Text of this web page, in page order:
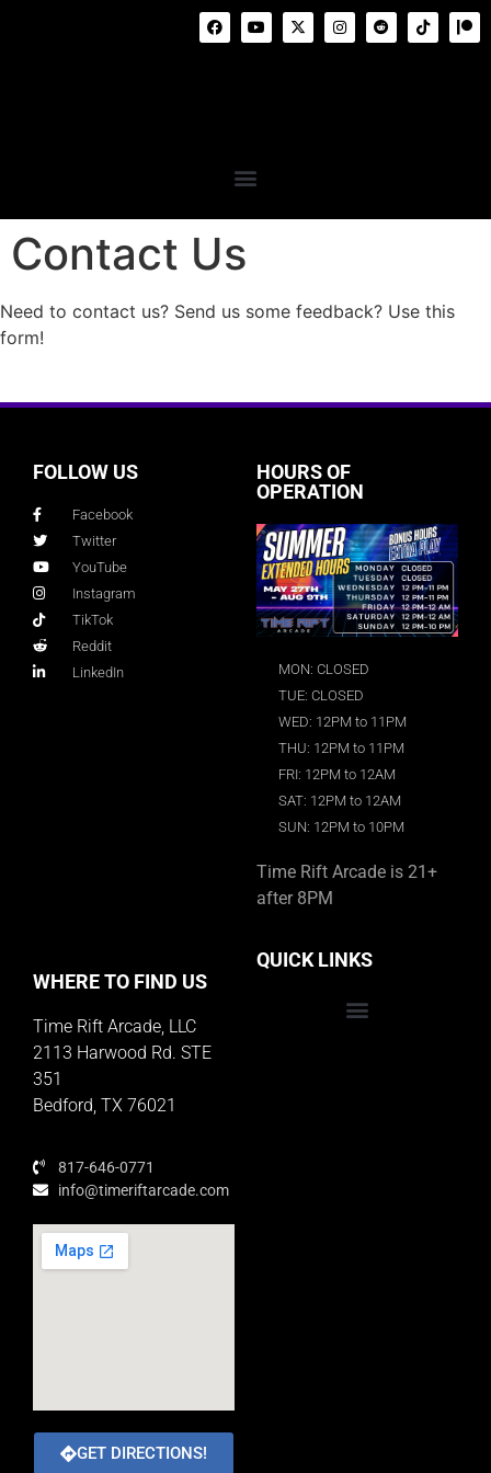
Contact Us
Need to contact us? Send us some feedback? Use this
form!
FOLLOW US
Facebook
Twitter
YouTube
Instagram
TikTok
Reddit
LinkedIn
HOURS OF
OPERATION
MON: CLOSED
TUE: CLOSED
WED: 12PM to 11PM
THU: 12PM to 11PM
FRI: 12PM to 12AM
SAT: 12PM to 12AM
SUN: 12PM to 10PM
Time Rift Arcade is 21+
after 8PM
WHERE TO FIND US
Time Rift Arcade, LLC
2113 Harwood Rd. STE
351
Bedford, TX 76021
817-646-0771
info@timeriftarcade.com
GET DIRECTIONS!
QUICK LINKS